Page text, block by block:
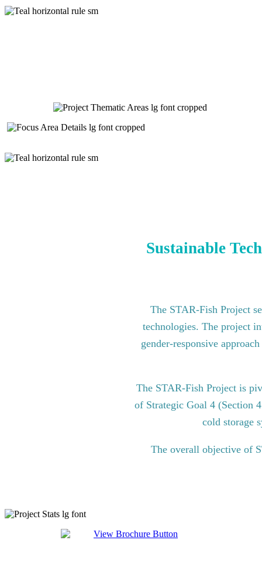
Sustainable
The STAR-Fish Project
technologies. The project
gender-responsive
The STAR-Fish Project is
of Strategic Goal 4 (Section
cold storage
The overall objective of